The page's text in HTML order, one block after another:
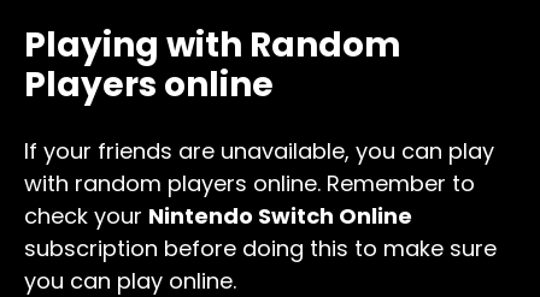
Playing with Random
Players online
If your friends are unavailable, you can play
with random players online. Remember to
check your Nintendo Switch Online
subscription before doing this to make sure
you can play online.